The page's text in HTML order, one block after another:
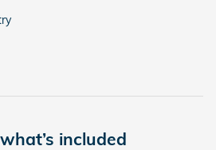
included